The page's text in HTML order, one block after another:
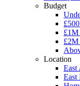
Budget
Location
East
East